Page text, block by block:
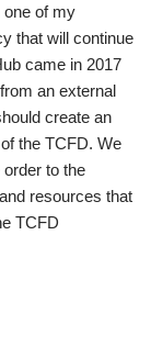
one of my
that will continue
came in 2017
an external
create an
the TCFD. We
to the
resources that
TCFD